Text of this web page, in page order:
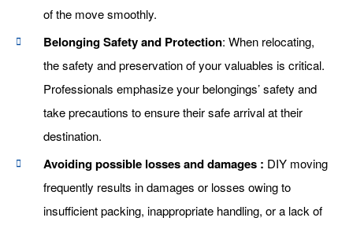
of the move smoothly.
Belonging Safety and Protection: When relocating,
the safety and preservation of your valuables is critical.
Professionals emphasize your belongings’ safety and
take precautions to ensure their safe arrival at their
destination.
Avoiding possible losses and damages : DIY moving
frequently results in damages or losses owing to
insufficient packing, inappropriate handling, or a lack of